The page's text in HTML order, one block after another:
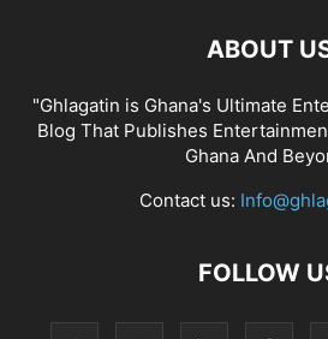
ABOUT
"Ghlagatin is Ghana's Ultimate
Blog That Publishes
Ghana And
Contact us:
FOLLOW